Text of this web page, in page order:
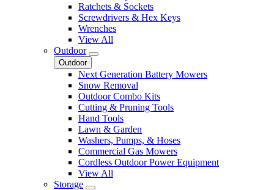
Ratchets & Sockets
Screwdrivers & Hex Keys
Wrenches
View All
Outdoor
Outdoor
Next Generation Battery Mowers
Snow Removal
Outdoor Combo Kits
Cutting & Pruning Tools
Hand Tools
Lawn & Garden
Washers, Pumps, & Hoses
Commercial Gas Mowers
Cordless Outdoor Power Equipment
View All
Storage